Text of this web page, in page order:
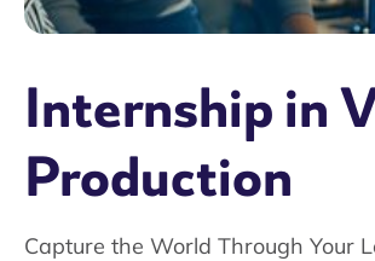
Internship in
Production
Capture the World Through Your